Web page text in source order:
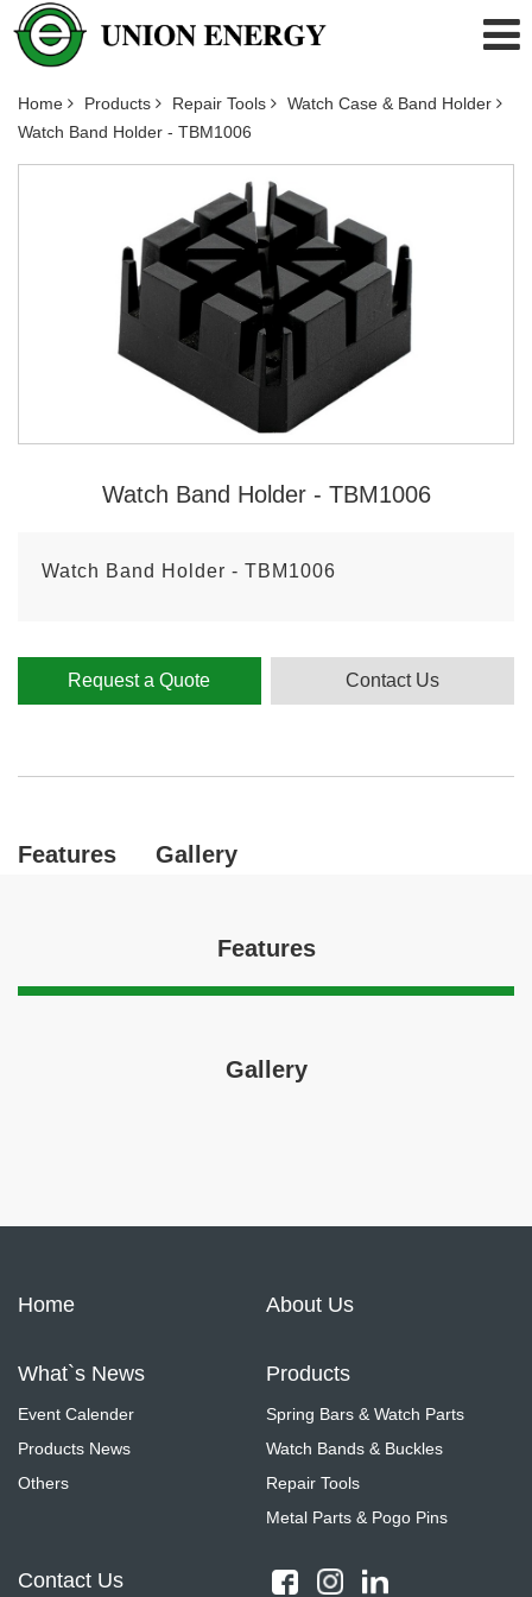
Home Products Repair Tools
Watch Case & Band Holder
Watch Band Holder - TBM1006
Watch Band Holder - TBM1006
Watch Band Holder - TBM1006
Request a Quote Contact Us
Features Gallery
Features
Gallery
Home About Us
What`s News
Event Calender
Products News
Others
Products
Spring Bars & Watch Parts
Watch Bands & Buckles
Repair Tools
Metal Parts & Pogo Pins
Contact Us